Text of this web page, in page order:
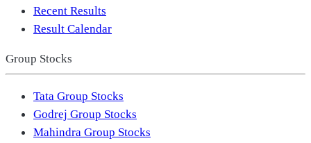
Recent Results
Result Calendar
Group Stocks
Tata Group Stocks
Godrej Group Stocks
Mahindra Group Stocks